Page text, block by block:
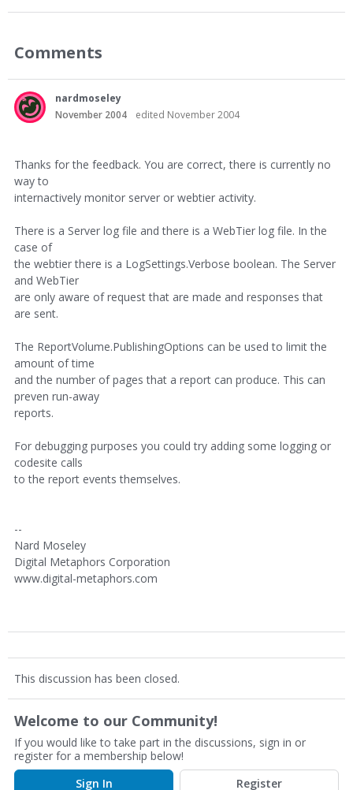
Comments
nardmoseley
November 2004
edited November 2004
Thanks for the feedback. You are correct, there is currently no
way to
internactively monitor server or webtier activity.
There is a Server log file and there is a WebTier log file. In the
case of
the webtier there is a LogSettings.Verbose boolean. The Server
and WebTier
are only aware of request that are made and responses that
are sent.
The ReportVolume.PublishingOptions can be used to limit the
amount of time
and the number of pages that a report can produce. This can
preven run-away
reports.
For debugging purposes you could try adding some logging or
codesite calls
to the report events themselves.
--
Nard Moseley
Digital Metaphors Corporation
www.digital-metaphors.com
This discussion has been closed.
Welcome to our Community!
If you would like to take part in the discussions, sign in or
register for a membership below!
Sign In
Register